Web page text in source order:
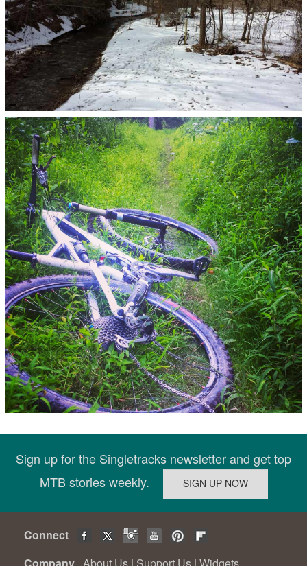
Sign up for the Singletracks newsletter and get top
MTB stories weekly.
Connect
Company About Us | Support Us | Widgets